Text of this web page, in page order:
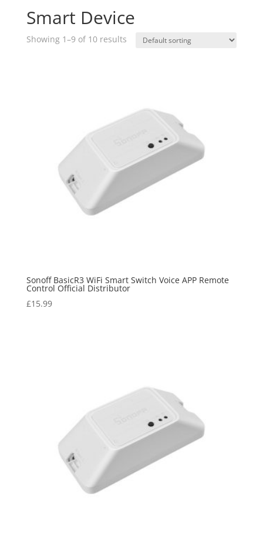
Smart Device
Showing 1–9 of 10 results
Sonoff BasicR3 WiFi Smart Switch Voice APP Remote
Control Official Distributor
£15.99